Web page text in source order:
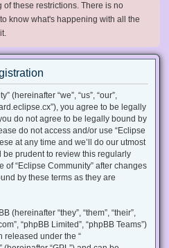
these restrictions. There is no
know what's happening with all the
(hereinafter “we”, “us”, “our”,
you agree to be legally
do not agree to be legally bound by
do not access and/or use “Eclipse
at any time and we’ll do our utmost
prudent to review this regularly
“Eclipse Community” after changes
by these terms as they are
(hereinafter “they”, “them”, “their”,
“phpBB Limited”, “phpBB Teams”)
released under the “